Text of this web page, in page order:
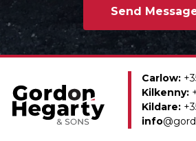
Carlow:
Kilkenny:
Kildare:
info